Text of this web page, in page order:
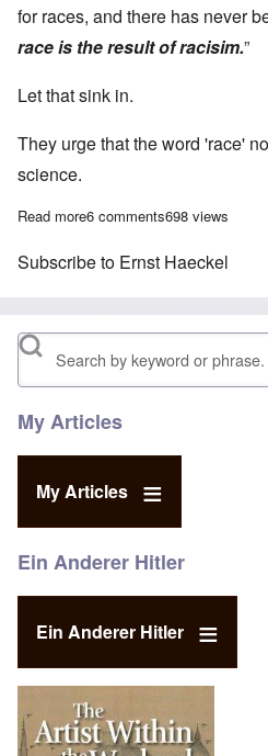
for races, and there has never
race is the result of racisim.”
Let that sink in.
They urge that the word 'race'
science.
Read moreabout German scientists
6 comments698 views
Subscribe to Ernst Haeckel
Search
My Articles
My Articles
Ein Anderer Hitler
Ein Anderer Hitler